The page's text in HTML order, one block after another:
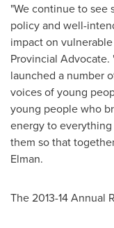
"We continue to see
policy and well-
impact on
Provincial Advocate.
launched a number
voices of young
young people who
energy to
them so that
Elman.
The 2013-14 Annual